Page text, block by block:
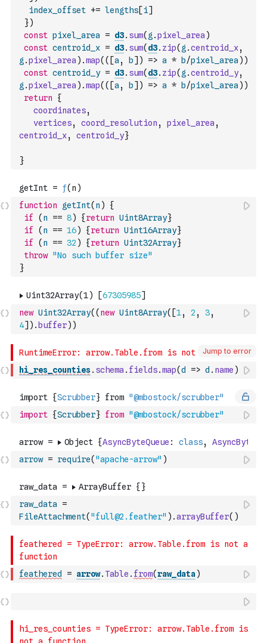
index_offset += lengths[i]
})
const pixel_area = d3. sum( g .pixel_area )
const centroid_x = d3. sum( d3. zip( g .centroid_x,
g .pixel_area ) .map( ( [a , b] ) => a * b/pixel_area ) )
const centroid_y = d3. sum( d3. zip( g .centroid_y,
g .pixel_area ) .map( ( [a , b] ) => a * b/pixel_area ) )
return
{
coordinates,
vertices, coord_resolution , pixel_area ,
centroid_x, centroid_y}
}
function getInt( n )
{
if
( n == 8) {return Uint8Array}
if
( n == 16) {return Uint16Array}
if
( n == 32 ) {return Uint32Array}
throw "No such buffer size"
}
new Uint32Array( ( new Uint8Array( [1, 2 , 3,
4] ) . buffer) )
Jump to error
hi_res_counties. schema . fields.map(d => d . name )
import {Scrubber} from "@mbostock/scrubber"
arrow = require( "apache-arrow" )
raw_data
=
FileAttachment( "full@2.feather" ) .arrayBuffer( )
feathered = arrow. Table . from(raw_data)